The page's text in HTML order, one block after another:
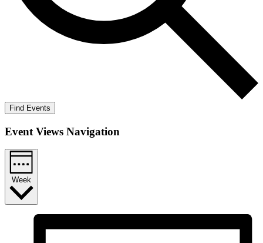
Find Events
Event Views Navigation
Week